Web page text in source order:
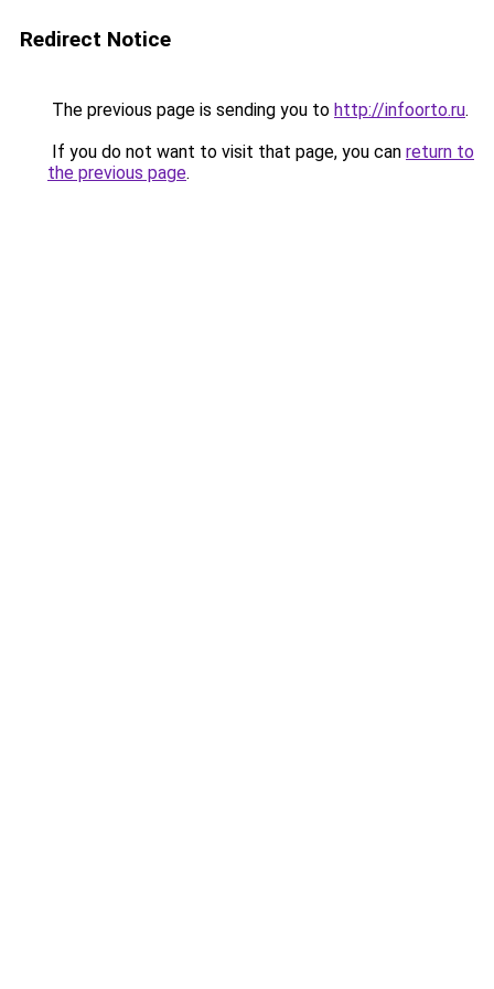
Redirect Notice
The previous page is sending you to http://infoorto.ru.
If you do not want to visit that page, you can return to
the previous page.